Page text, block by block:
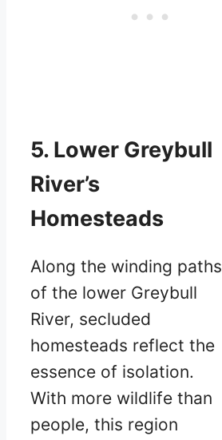
5. Lower Greybull
River’s
Homesteads
Along the winding paths
of the lower Greybull
River, secluded
homesteads reflect the
essence of isolation.
With more wildlife than
people, this region